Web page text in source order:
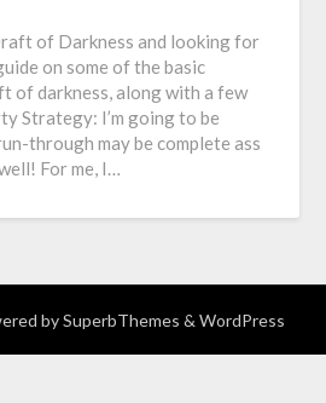
of Darkness and looking for
on some of the basic
of darkness, along with a few
Strategy: I’m going to be
through may be complete ass
For me, I…
bySuperbThemes & WordPress